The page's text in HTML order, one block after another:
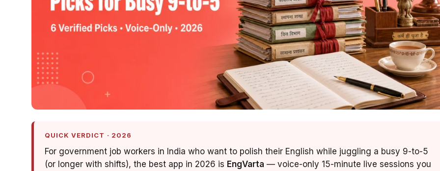
QUICK VERDICT · 2026
For government job workers in India who want to polish their English while juggling a busy 9-to-5
(or longer with shifts), the best app in 2026 is EngVarta — voice-only 15-minute live sessions you